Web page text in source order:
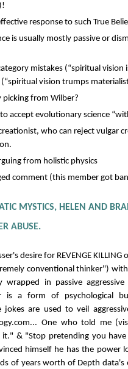
response to such True
is usually mostly passive or
mistakes (“spiritual vision
vision trumps
from Wilber?
accept evolutionary science
who can reject vulgar
from holistic physics
comment (this member got
MYSTICS, HELEN AND
ABUSE.
desire for REVENGE KILLING
conventional thinker")
wrapped in passive aggressive
is a form of psychological
jokes are used to veil
One who told me
it." & "Stop pretending you
himself he has the power
of years worth of Depth data's